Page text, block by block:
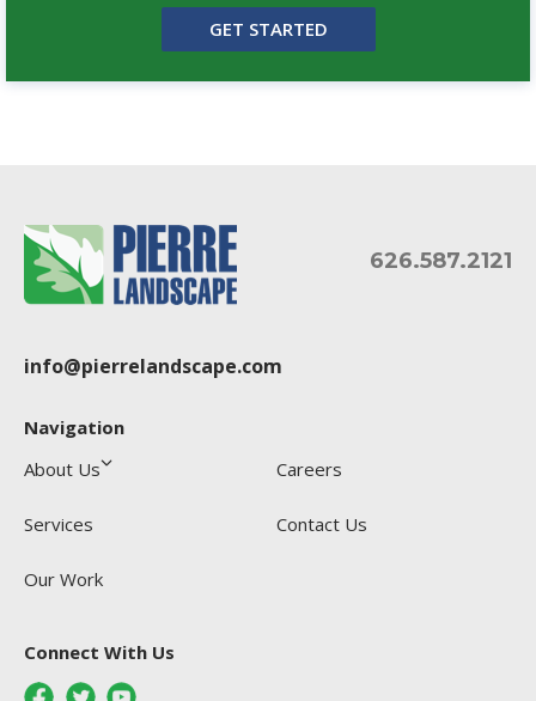
GET STARTED
626.587.2121
info@pierrelandscape.com
Navigation
About Us
Services
Our Work
Careers
Contact Us
Connect With Us